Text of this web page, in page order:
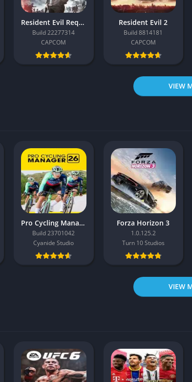
Resident Evil Requiem
Build 22277314
CAPCOM
Resident Evil 2
Build 8814181
CAPCOM
VIEW
Pro Cycling Manager 26
Build 23701042
Cyanide Studio
Forza Horizon 3
1.0.125.2
Turn 10 Studios
VIEW